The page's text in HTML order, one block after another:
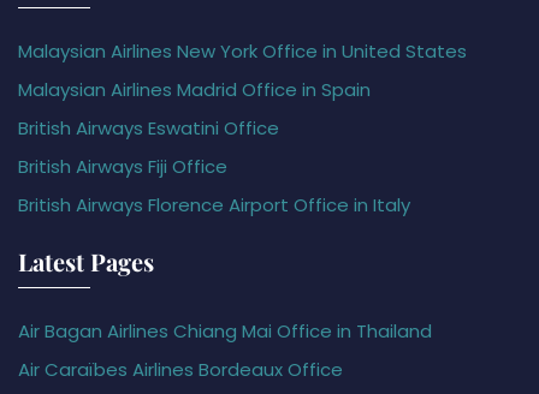
Malaysian Airlines New York Office in United States
Malaysian Airlines Madrid Office in Spain
British Airways Eswatini Office
British Airways Fiji Office
British Airways Florence Airport Office in Italy
Latest Pages
Air Bagan Airlines Chiang Mai Office in Thailand
Air Caraïbes Airlines Bordeaux Office